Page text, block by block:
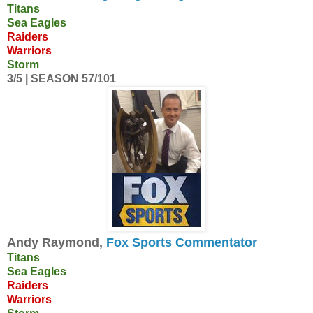
Titans
Sea Eagles
Raiders
Warriors
Storm
3/5 | SEASON 57/101
Andy Raymond, Fox Sports Commentator
Titans
Sea Eagles
Raiders
Warriors